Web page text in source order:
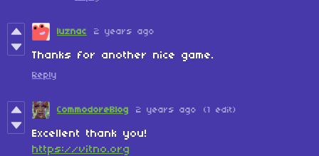
luznac 2 years ago
Thanks for another nice game.
Reply
CommodoreBlog 2 years ago (1 edit)
Excellent thank you!
https://vitno.org